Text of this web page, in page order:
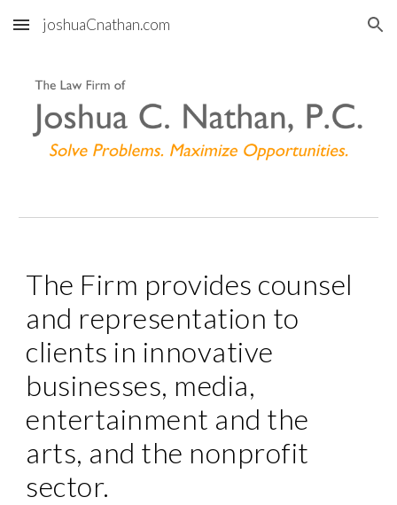
Skip to main content Skip to navigation
joshuaCnathan.com
The Firm provides counsel
and representation to
clients in innovative
businesses, media,
entertainment and the
arts, and the nonprofit
sector.